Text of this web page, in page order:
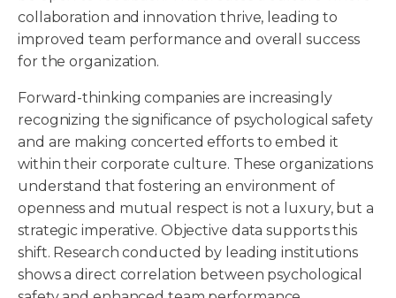
collaboration and innovation thrive, leading to
improved team performance and overall success
for the organization.
Forward-thinking companies are increasingly
recognizing the significance of psychological safety
and are making concerted efforts to embed it
within their corporate culture. These organizations
understand that fostering an environment of
openness and mutual respect is not a luxury, but a
strategic imperative. Objective data supports this
shift. Research conducted by leading institutions
shows a direct correlation between psychological